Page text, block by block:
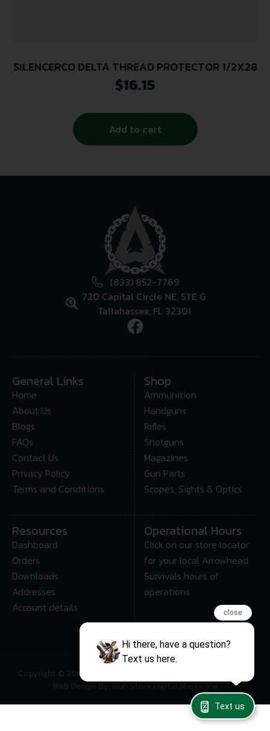
SILENCERCO DELTA THREAD PROTECTOR 1/2X28
$16.15
Add to cart
(833) 852-7769
720 Capital Circle NE, STE G
Tallahassee, FL 32301
General Links
Home
About Us
Blogs
FAQs
Contact Us
Privacy Policy
Terms and Conditions
Shop
Ammunition
Handguns
Rifles
Shotguns
Magazines
Gun Parts
Scopes, Sights & Optics
Resources
Dashboard
Orders
Downloads
Addresses
Account details
Operational Hours
Click on our store locator
for your local Arrowhead
Survivals hours of
operations
Copyright © 2025 • Arrowhead Survival – All Rights Reserved
Web Design By: Gun Store Digital Marketing
close
Hi there, have a question?
Text us here.
Text us